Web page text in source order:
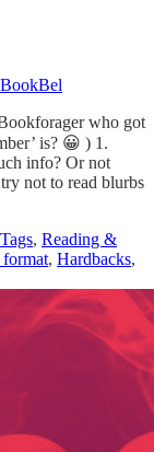
who got
is? 😀 ) 1.
info? Or not
not to read blurbs
, Reading &
, Hardbacks,